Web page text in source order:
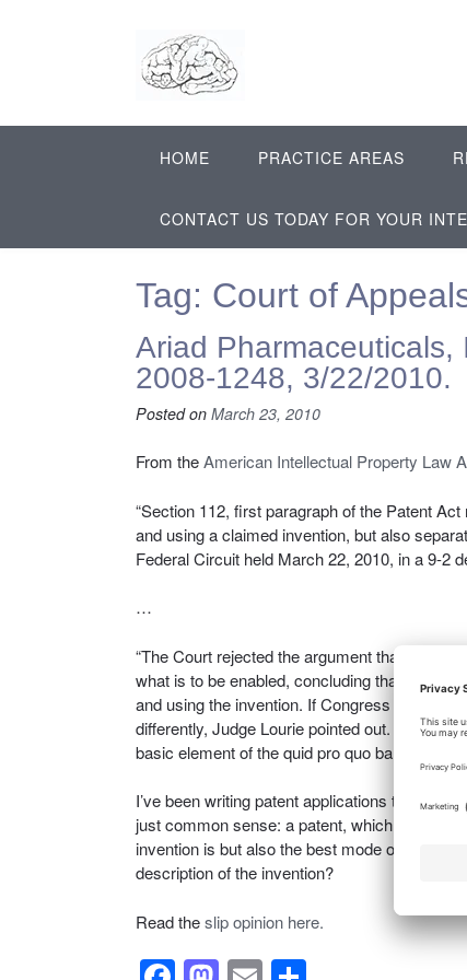
HOME PRACTICE AREAS
CONTACT US TODAY FOR YOUR
Tag: Court of
Ariad Pharmaceuticals,
2008-1248, 3/22/2010.
Posted on March 23, 2010
From theAmerican Intellectual Property Law
“Section 112, first paragraph of the Patent
and using a claimed invention, but also
Federal Circuit held March 22, 2010, in a 9-2
…
“The Court rejected the argument that the
what is to be enabled, concluding that the
and using the invention. If Congress meant to
differently, Judge Lourie pointed out. He
basic element of the quid pro quo bargain for
I’ve been writing patent applications to
just common sense: a patent, which is an
invention is but also the best mode of making
description of the invention?
Read theslip opinion here.